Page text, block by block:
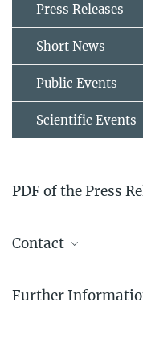
Press Releases
Short News
Public Events
Scientific Events
PDF of the Press
2012-07-
Contact
+49
Further